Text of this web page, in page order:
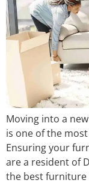
Moving into a
is one of the
Ensuring your
are a resident of
the best furniture